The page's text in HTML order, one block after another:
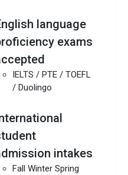
language
exams
IELTS / PTE / TOEFL
/ Duolingo
intakes
Fall Winter Spring